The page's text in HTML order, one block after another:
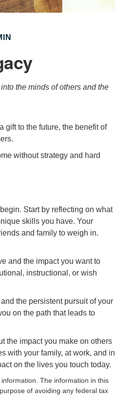
the minds of others and the
gift to the future, the benefit of
without strategy and hard
Start by reflecting on what
skills you have. Your
and family to weigh in.
and the impact you want to
instructional, or wish
the persistent pursuit of your
on the path that leads to
the impact you make on others
with your family, at work, and in
on the lives you touch today.
The information in this
of avoiding any federal tax